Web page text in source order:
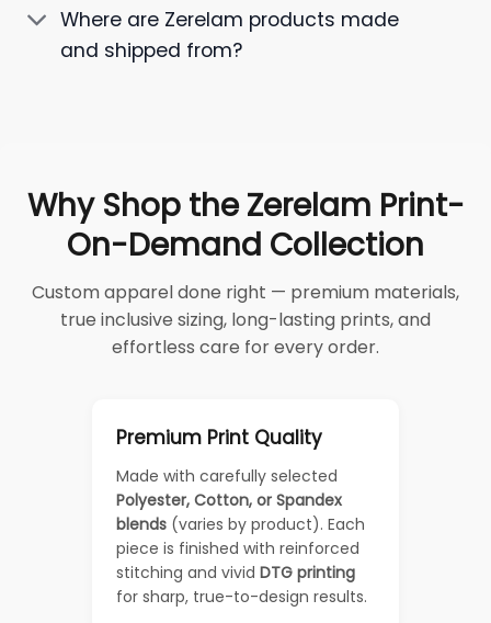
Where are Zerelam products made
and shipped from?
Why Shop the Zerelam Print-
On-Demand Collection
Custom apparel done right — premium materials,
true inclusive sizing, long-lasting prints, and
effortless care for every order.
Premium Print Quality
Made with carefully selected
Polyester, Cotton, or Spandex
blends (varies by product). Each
piece is finished with reinforced
stitching and vivid DTG printing
for sharp, true-to-design results.